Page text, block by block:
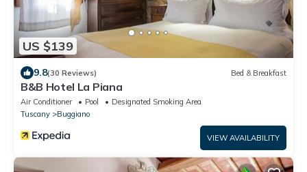
US $139
9.8(30 Reviews) Bed & Breakfast
B&B Hotel La Piana
Air Conditioner Pool
Designated Smoking Area
Tuscany
Buggiano
VIEW AVAILABILITY